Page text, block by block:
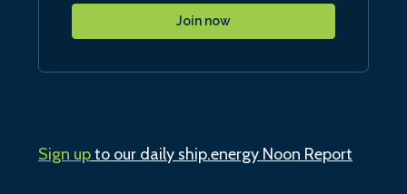
Join now
Sign upto our daily ship.energy Noon Report